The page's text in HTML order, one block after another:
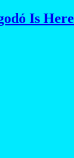
Is Here